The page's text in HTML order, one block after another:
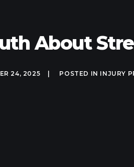
About
24, 2025 POSTED IN INJURY